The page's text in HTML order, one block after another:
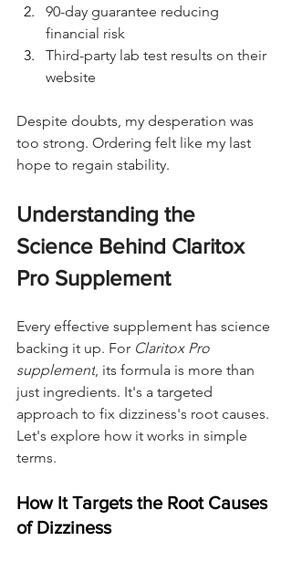
90-day guarantee reducing
financial risk
Third-party lab test results on their
website
Despite doubts, my desperation was
too strong. Ordering felt like my last
hope to regain stability.
Understanding the
Science Behind Claritox
Pro Supplement
Every effective supplement has science
backing it up. For Claritox Pro
supplement , its formula is more than
just ingredients. It's a targeted
approach to fix dizziness's root causes.
Let's explore how it works in simple
terms.
How It Targets the Root Causes
of Dizziness